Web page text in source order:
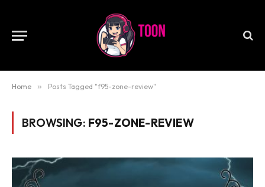
Home » Posts Tagged "f95-zone-review"
BROWSING: F95-ZONE-REVIEW